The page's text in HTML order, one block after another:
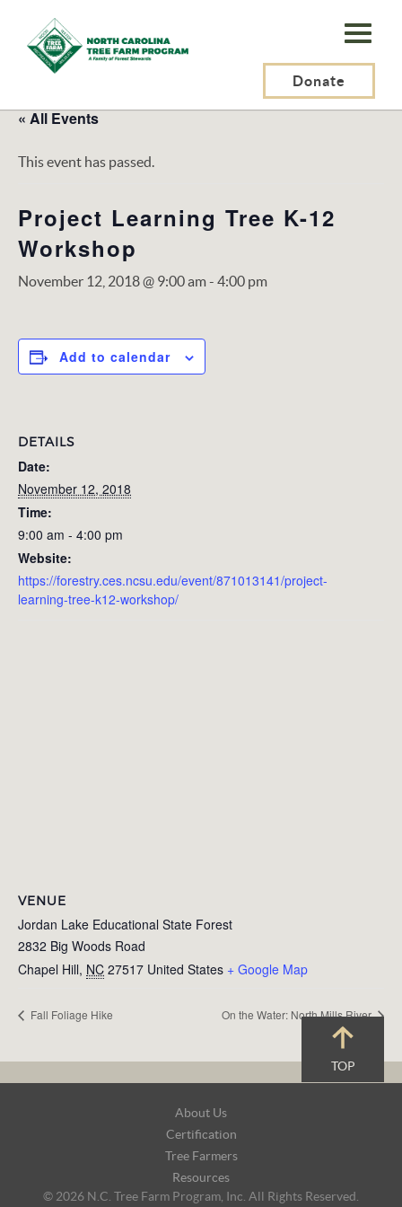
N.C.
Tree
Program,
Inc.
Donate
« All Events
This event has passed.
Project Learning Tree K-12
Workshop
November 12, 2018 @ 9:00 am- 4:00 pm
Add to calendar
DETAILS
Date:
November 12, 2018
Time:
9:00 am - 4:00 pm
Website:
https://forestry.ces.ncsu.edu/event/871013141/project-
learning-tree-k12-workshop/
VENUE
Jordan Lake Educational State Forest
2832 Big Woods Road
Chapel Hill, NC 27517 United States + Google Map
Fall Foliage Hike On the Water: North Mills River
TOP
About Us
Certification
Tree Farmers
Resources
© 2026 N.C. Tree Farm Program, Inc. All Rights Reserved.